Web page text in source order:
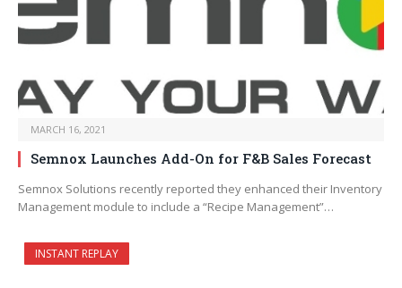
MARCH 16, 2021
Semnox Launches Add-On for F&B Sales Forecast
Semnox Solutions recently reported they enhanced their Inventory
Management module to include a “Recipe Management”…
INSTANT REPLAY